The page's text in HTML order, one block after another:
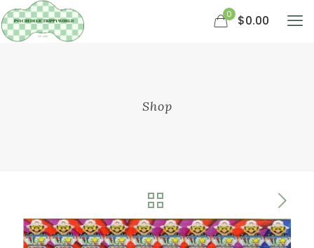
0 $0.00
Shop